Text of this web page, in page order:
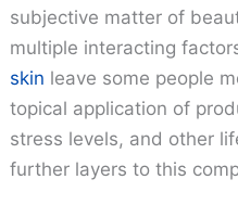
subjective matter of
multiple interacting
skin leave some people
topical application of
stress levels, and other
further layers to this